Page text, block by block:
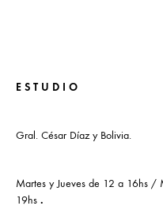
E S T U D I O
Gral. César Díaz y Bolivia.
Martes y Jueves de 12 a 16hs
19hs .